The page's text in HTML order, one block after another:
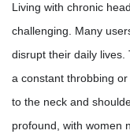
Living with chronic
challenging. Many
disrupt their daily
a constant throbbing
to the neck and
profound, with women